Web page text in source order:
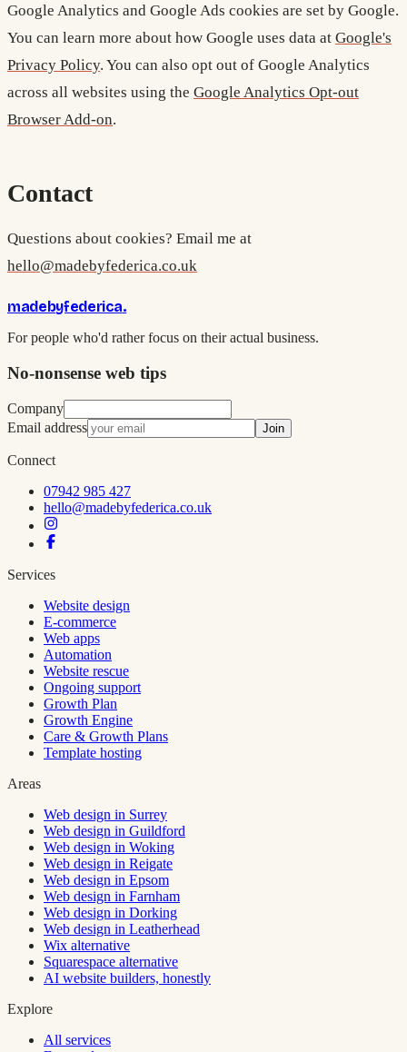
Google Analytics and Google Ads cookies are set by Google.
You can learn more about how Google uses data at Google's
Privacy Policy. You can also opt out of Google Analytics
across all websites using the Google Analytics Opt-out
Browser Add-on.
Contact
Questions about cookies? Email me at
hello@madebyfederica.co.uk
madebyfederica.
For people who'd rather focus on their actual business.
No-nonsense web tips
Company
Email address
Join
Connect
07942 985 427
hello@madebyfederica.co.uk
Services
Website design
E-commerce
Web apps
Automation
Website rescue
Ongoing support
Growth Plan
Growth Engine
Care & Growth Plans
Template hosting
Areas
Web design in Surrey
Web design in Guildford
Web design in Woking
Web design in Reigate
Web design in Epsom
Web design in Farnham
Web design in Dorking
Web design in Leatherhead
Wix alternative
Squarespace alternative
AI website builders, honestly
Explore
All services